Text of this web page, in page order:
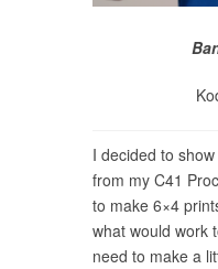
I decided to
from my C41
to make 6×4
what would work
need to make a